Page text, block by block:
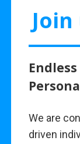
Join
We are
driven